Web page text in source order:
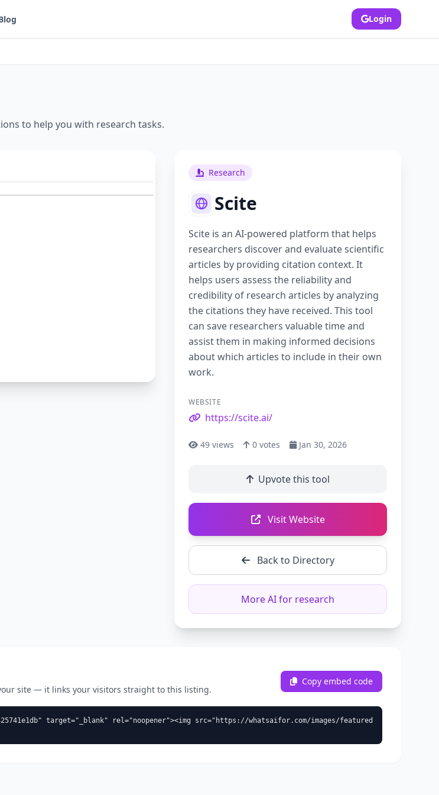
Login
to help you with research tasks.
Research
Scite
Scite is an AI-powered platform that helps
researchers discover and evaluate scientific
articles by providing citation context. It
helps users assess the reliability and
credibility of research articles by analyzing
the citations they have received. This tool
can save researchers valuable time and
assist them in making informed decisions
about which articles to include in their own
work.
WEBSITE
https://scite.ai/
49 views 0 votes Jan 30, 2026
Upvote this tool
Visit Website
Back to Directory
More AI for research
site — it links your visitors straight to this listing.
Copy embed code
target="_blank" rel="noopener"><img src="https://whatsaifor.com/images/featured